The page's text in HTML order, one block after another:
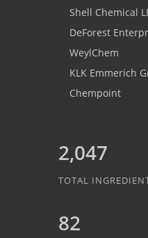
Shell Chemical
DeForest
WeylChem
KLK Emmerich
Chempoint
2,047
TOTAL
82